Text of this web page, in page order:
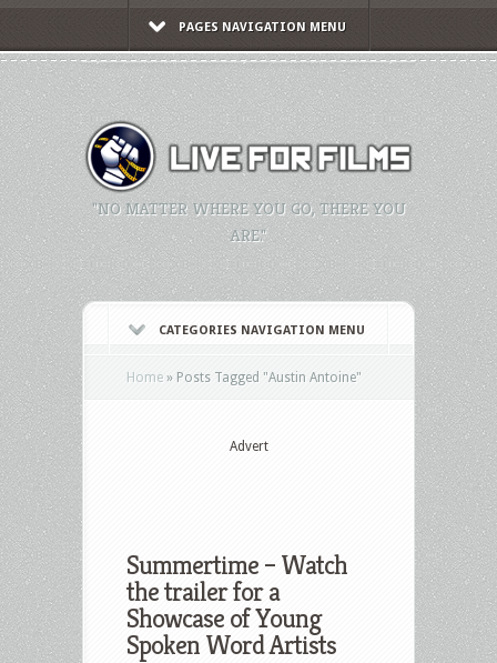
PAGES NAVIGATION MENU
"NO MATTER WHERE YOU GO, THERE YOU
ARE."
CATEGORIES NAVIGATION MENU
Home » Posts Tagged "Austin Antoine"
Advert
Summertime – Watch
the trailer for a
Showcase of Young
Spoken Word Artists